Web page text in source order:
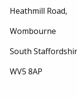
Heathmill Road,
Wombourne
South
WV5 8AP